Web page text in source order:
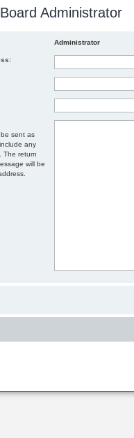
Administrator
Administrator
sent as
any
The return
will be